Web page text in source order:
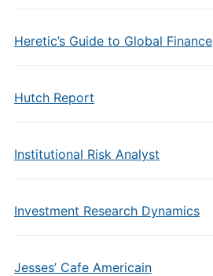
Heretic’s Guide to Global Finance
Hutch Report
Institutional Risk Analyst
Investment Research Dynamics
Jesses’ Cafe Americain